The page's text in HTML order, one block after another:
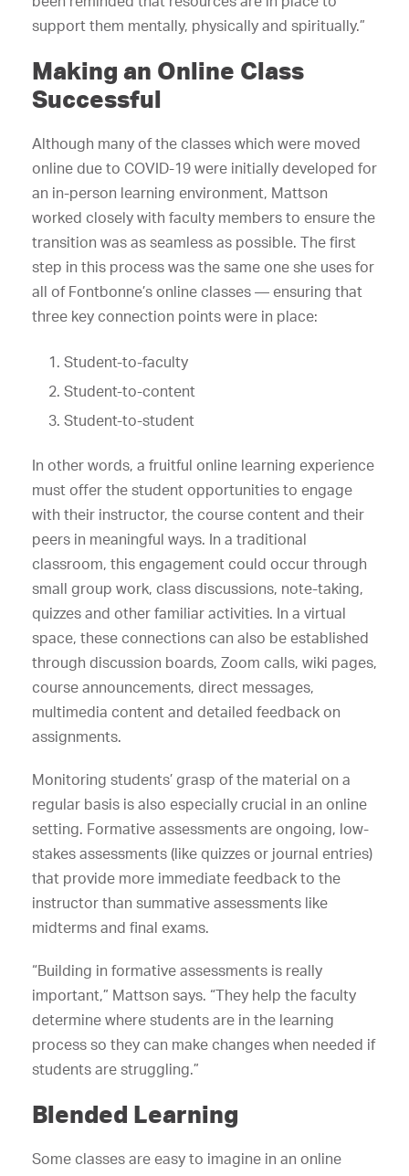
support them mentally, physically and spiritually.”
Making an Online Class
Successful
Although many of the classes which were moved
online due to COVID-19 were initially developed for
an in-person learning environment, Mattson
worked closely with faculty members to ensure the
transition was as seamless as possible. The first
step in this process was the same one she uses for
all of Fontbonne’s online classes — ensuring that
three key connection points were in place:
Student-to-faculty
Student-to-content
Student-to-student
In other words, a fruitful online learning experience
must offer the student opportunities to engage
with their instructor, the course content and their
peers in meaningful ways. In a traditional
classroom, this engagement could occur through
small group work, class discussions, note-taking,
quizzes and other familiar activities. In a virtual
space, these connections can also be established
through discussion boards, Zoom calls, wiki pages,
course announcements, direct messages,
multimedia content and detailed feedback on
assignments.
Monitoring students’ grasp of the material on a
regular basis is also especially crucial in an online
setting. Formative assessments are ongoing, low-
stakes assessments (like quizzes or journal entries)
that provide more immediate feedback to the
instructor than summative assessments like
midterms and final exams.
“Building in formative assessments is really
important,” Mattson says. “They help the faculty
determine where students are in the learning
process so they can make changes when needed if
students are struggling.”
Blended Learning
Some classes are easy to imagine in an online